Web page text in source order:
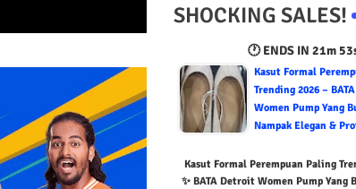
SHOCKING SALES!
🕐 ENDS IN 21m
Kasut Formal
Trending 2026 –
Women Pump Yang
Nampak Elegan &
Kasut Formal Perempuan Paling
✨ BATA Detroit Women Pump Yang